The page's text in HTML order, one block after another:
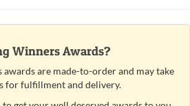
Winners Awards?
awards are made-to-order and may take
for fulfillment and delivery.